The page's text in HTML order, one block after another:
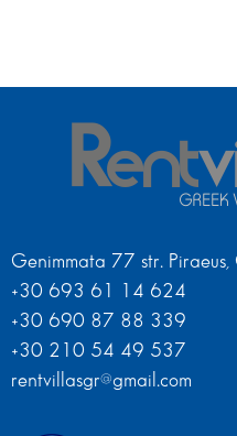
Genimmata 77 str. Piraeus,
+30 693 61 14 624
+30 690 87 88 339
+30 210 54 49 537
rentvillasgr@gmail.com